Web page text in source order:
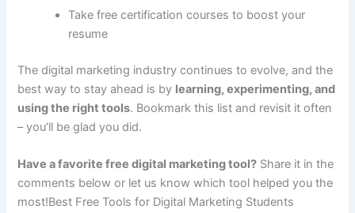
Take free certification courses to boost your
resume
The digital marketing industry continues to evolve, and the
best way to stay ahead is by learning, experimenting, and
using the right tools. Bookmark this list and revisit it often
– you’ll be glad you did.
Have a favorite free digital marketing tool? Share it in the
comments below or let us know which tool helped you the
most!Best Free Tools for Digital Marketing Students